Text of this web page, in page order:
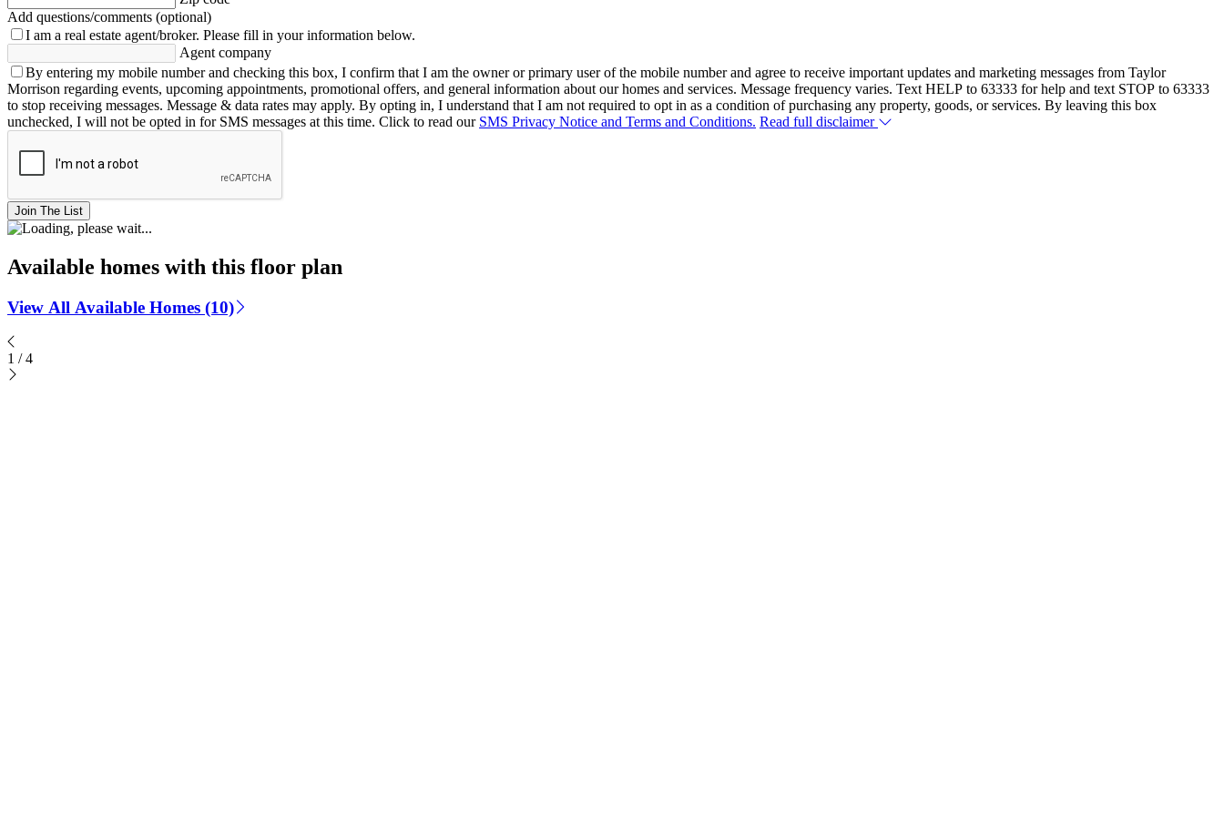
Add questions/comments (optional)
I am a real estate agent/broker. Please fill in your information below.
Agent company
By entering my mobile number and checking this box, I confirm that I am the owner or primary user of the mobile number and agree to receive important updates and marketing messages from Taylor
Morrison regarding events, upcoming appointments, promotional offers, and general information about our homes and services. Message frequency varies. Text HELP to 63333 for help and text STOP to 63333
to stop receiving messages. Message & data rates may apply. By opting in, I understand that I am not required to opt in as a condition of purchasing any property, goods, or services. By leaving this box
unchecked, I will not be opted in for SMS messages at this time. Click to read our SMS Privacy Notice and Terms and Conditions. Read full disclaimer
Join The List
Available homes with this floor plan
View All Available Homes (10)
1 / 4